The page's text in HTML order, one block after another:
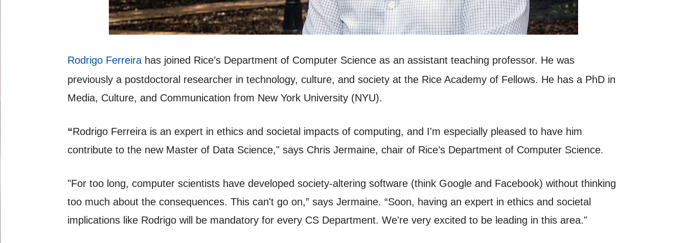
Rodrigo Ferreira has joined Rice’s Department of Computer Science as an assistant teaching professor. He was
previously a postdoctoral researcher in technology, culture, and society at the Rice Academy of Fellows. He has a PhD in
Media, Culture, and Communication from New York University (NYU).
“Rodrigo Ferreira is an expert in ethics and societal impacts of computing, and I'm especially pleased to have him
contribute to the new Master of Data Science," says Chris Jermaine, chair of Rice’s Department of Computer Science.
"For too long, computer scientists have developed society-altering software (think Google and Facebook) without thinking
too much about the consequences. This can't go on,” says Jermaine. “Soon, having an expert in ethics and societal
implications like Rodrigo will be mandatory for every CS Department. We're very excited to be leading in this area."